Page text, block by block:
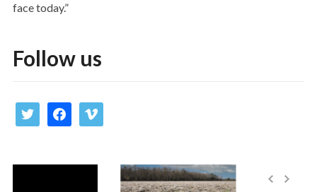
face today.”
Follow us
twitter facebookvimeo